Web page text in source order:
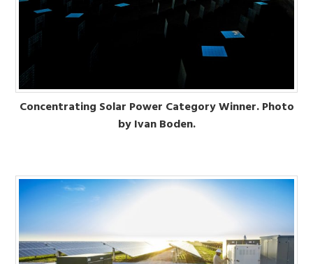
Concentrating Solar Power Category Winner. Photo
by Ivan Boden.